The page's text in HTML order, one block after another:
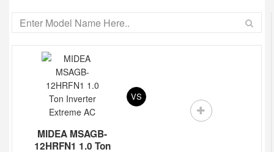
MIDEA MSAGB-
12HRFN1 1.0 Ton
VS